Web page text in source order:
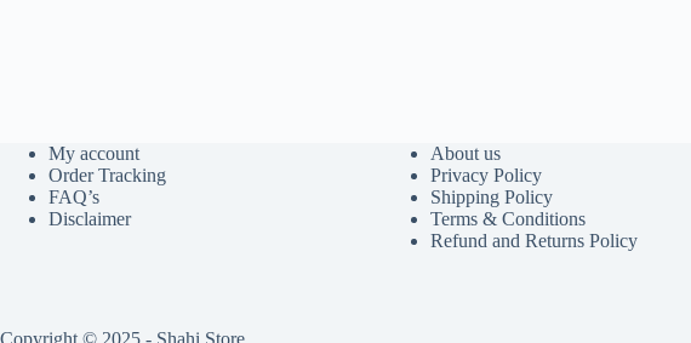
My account
Order Tracking
FAQ’s
Disclaimer
About us
Privacy Policy
Shipping Policy
Terms & Conditions
Refund and Returns Policy
Copyright © 2025 - Shahi Store